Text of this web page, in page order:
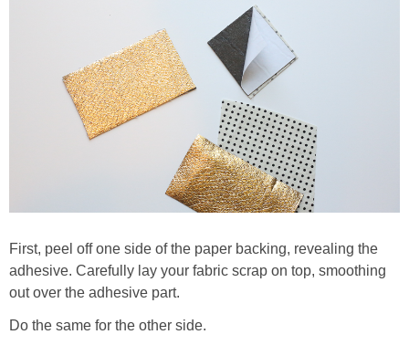
First, peel off one side of the paper backing, revealing the
adhesive. Carefully lay your fabric scrap on top, smoothing
out over the adhesive part.
Do the same for the other side.